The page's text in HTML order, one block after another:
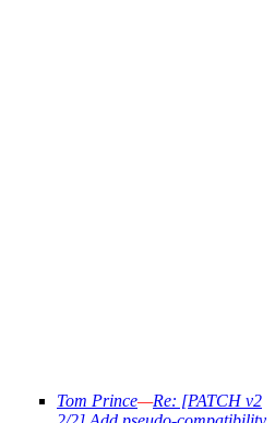
Tom Prince—Re: [PATCH v2